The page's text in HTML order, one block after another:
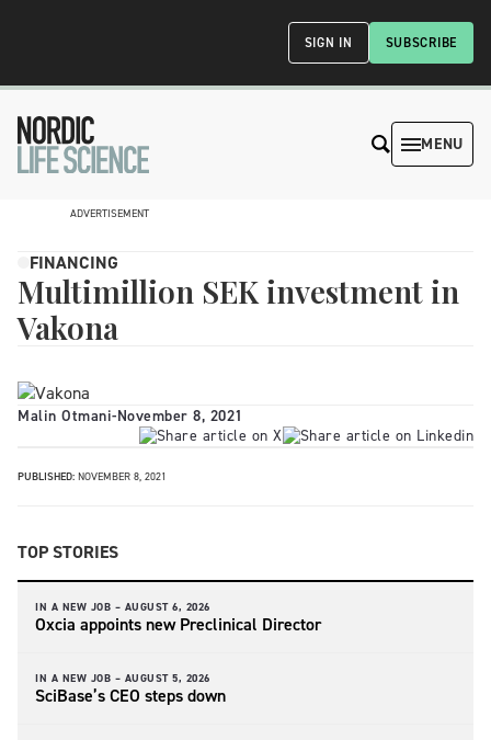
SUBSCRIBE
SIGN IN
MENU
ADVERTISEMENT
FINANCING
Multimillion SEK investment in
Vakona
Malin Otmani-November 8, 2021
PUBLISHED: NOVEMBER 8, 2021
TOP STORIES
IN A NEW JOB – AUGUST 6, 2026
Oxcia appoints new Preclinical Director
IN A NEW JOB – AUGUST 5, 2026
SciBase’s CEO steps down